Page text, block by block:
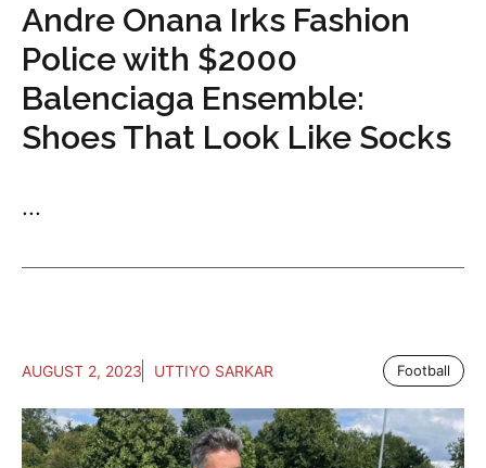
Andre Onana Irks Fashion
Police with $2000
Balenciaga Ensemble:
Shoes That Look Like Socks
...
AUGUST 2, 2023 UTTIYO SARKAR Football